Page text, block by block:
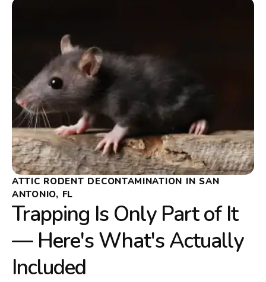
ATTIC RODENT DECONTAMINATION IN SAN
ANTONIO, FL
Trapping Is Only Part of It
— Here's What's Actually
Included